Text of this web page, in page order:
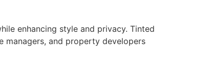
enhancing style and privacy. Tinted
managers, and property developers